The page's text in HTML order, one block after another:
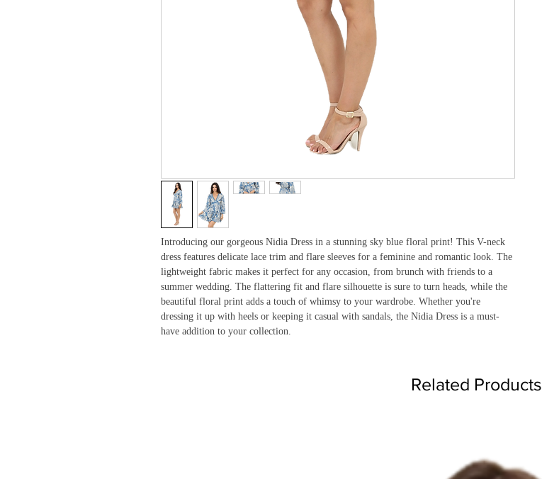
Introducing our gorgeous Nidia Dress in a stunning sky blue floral print! This V-neck
dress features delicate lace trim and flare sleeves for a feminine and romantic look. The
lightweight fabric makes it perfect for any occasion, from brunch with friends to a
summer wedding. The flattering fit and flare silhouette is sure to turn heads, while the
beautiful floral print adds a touch of whimsy to your wardrobe. Whether you're
dressing it up with heels or keeping it casual with sandals, the Nidia Dress is a must-
have addition to your collection.
Related Products